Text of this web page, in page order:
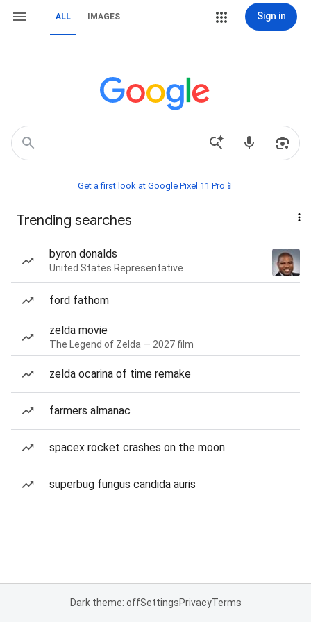
ALL IMAGES Sign in
Get a first look at Google Pixel 11 Pro📱
Trending searches
byron donalds
United States Representative
ford fathom
zelda movie
The Legend of Zelda — 2027 film
zelda ocarina of time remake
farmers almanac
spacex rocket crashes on the moon
superbug fungus candida auris
Dark theme: offSettingsPrivacyTerms